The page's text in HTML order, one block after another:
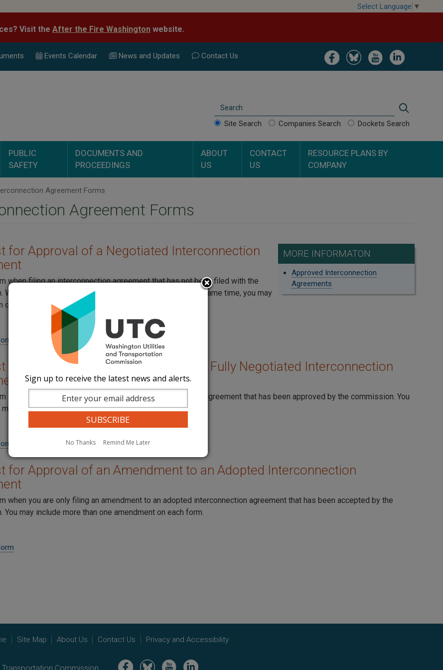
Select Language ▼
Visit the After the Fire Washington website.
Image Image Image Image
Events Calendar News and Updates Contact Us
Search
Site Search Companies Search Dockets Search
PUBLIC
SAFETY
DOCUMENTS AND
PROCEEDINGS
ABOUT
US
CONTACT
US
RESOURCE PLANS BY
COMPANY
Agreement Forms
Agreement Forms
MORE INFORMATON
Approved Interconnection
Agreements
for Approval of a Negotiated Interconnection
when filing an interconnection agreement that has not been filed with the
When filing amendments to the original agreement at the same time, you may
on the same form.
for Approval of an Amendment to a Fully Negotiated Interconnection
when filing an amendment to an existing interconnection agreement that has been approved by the commission. You
than one amendment on each form.
for Approval of an Amendment to an Adopted Interconnection
when you are only filing an amendment to an adopted interconnection agreement that has been accepted by the
You may include more than one amendment on each form.
Site Map About Us Contact Us Privacy and Accessibility
Image Image Image Image
Sign up to receive the latest news and alerts.
No Thanks Remind Me Later